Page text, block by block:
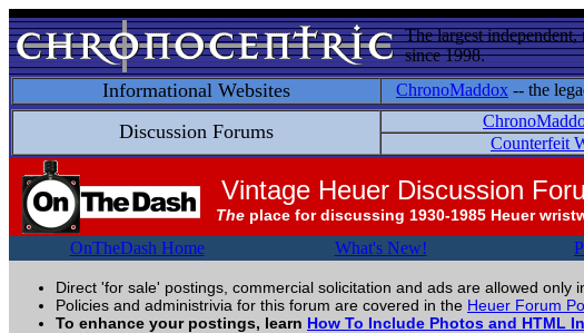
The largest
since 1998.
Informational Websites ChronoMaddox -- the
Discussion Forums
Counterfeit
Vintage Heuer Discussion
The place for discussing 1930-1985 Heuer
OnTheDash Home What's New!
Direct 'for sale' postings, commercial solicitation and ads are allowed only
Policies and administrivia for this forum are covered in the Heuer Forum
To enhance your postings, learn How To Include Photos and HTML